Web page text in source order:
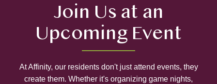
Join Us at an
Upcoming Event
At Affinity, our residents don't just attend events, they
create them. Whether it's organizing game nights,